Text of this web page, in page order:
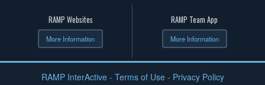
RAMP Websites
More Information
RAMP Team App
More Information
RAMP InterActive- Terms of Use- Privacy Policy